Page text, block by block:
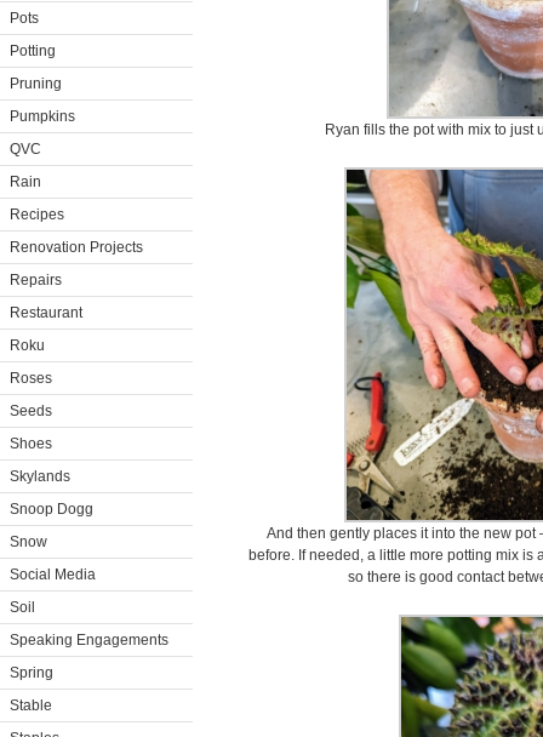
Pots
Potting
Pruning
Pumpkins
QVC
Rain
Recipes
Renovation Projects
Repairs
Restaurant
Roku
Roses
Seeds
Shoes
Skylands
Snoop Dogg
Snow
Social Media
Soil
Speaking Engagements
Spring
Stable
Ryan fills the pot with mix to just
And then gently places it into the new
before. If needed, a little more potting mix
so there is good contact